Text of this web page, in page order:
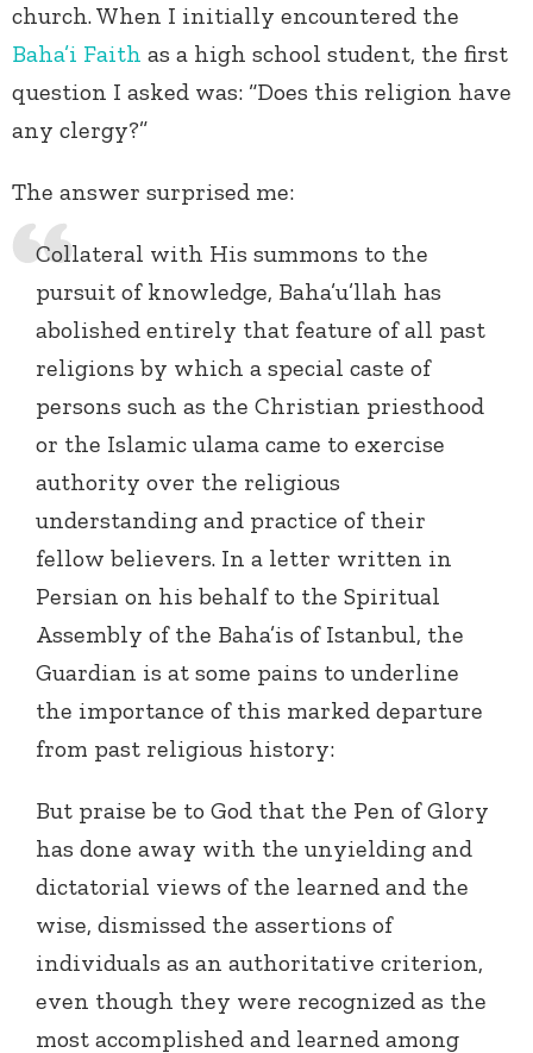
church. When I initially encountered the
Baha’i Faith as a high school student, the first
question I asked was: “Does this religion have
any clergy?”
The answer surprised me:
Collateral with His summons to the
pursuit of knowledge, Baha’u’llah has
abolished entirely that feature of all past
religions by which a special caste of
persons such as the Christian priesthood
or the Islamic ulama came to exercise
authority over the religious
understanding and practice of their
fellow believers. In a letter written in
Persian on his behalf to the Spiritual
Assembly of the Baha’is of Istanbul, the
Guardian is at some pains to underline
the importance of this marked departure
from past religious history:
But praise be to God that the Pen of Glory
has done away with the unyielding and
dictatorial views of the learned and the
wise, dismissed the assertions of
individuals as an authoritative criterion,
even though they were recognized as the
most accomplished and learned among